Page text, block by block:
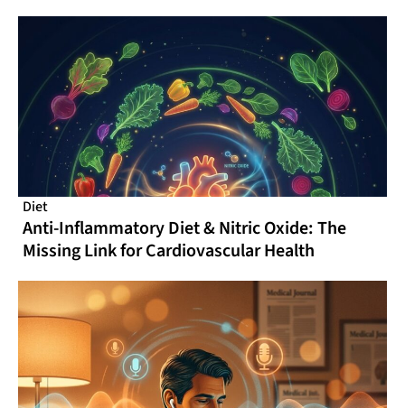
Diet
Anti-Inflammatory Diet & Nitric Oxide: The
Missing Link for Cardiovascular Health